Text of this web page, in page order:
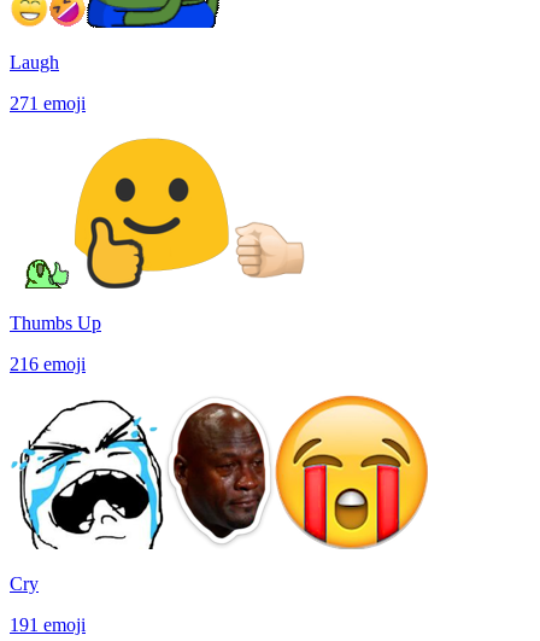
Laugh
271 emoji
Thumbs Up
216 emoji
Cry
191 emoji